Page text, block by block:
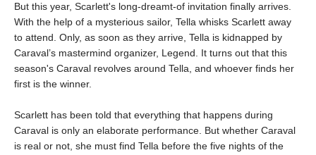
But this year, Scarlett's long-dreamt-of invitation finally arrives.
With the help of a mysterious sailor, Tella whisks Scarlett away
to attend. Only, as soon as they arrive, Tella is kidnapped by
Caraval’s mastermind organizer, Legend. It turns out that this
season's Caraval revolves around Tella, and whoever finds her
first is the winner.
Scarlett has been told that everything that happens during
Caraval is only an elaborate performance. But whether Caraval
is real or not, she must find Tella before the five nights of the